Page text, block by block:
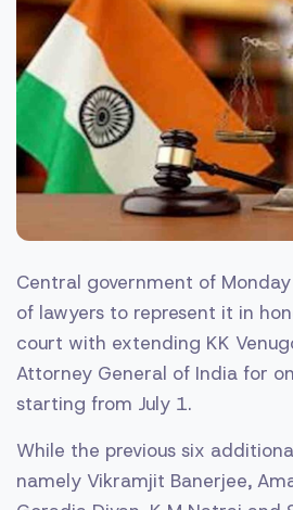
Central government of
of lawyers to represent it in
court with extending KK
Attorney General of India for
starting from July 1.
While the previous six
namely Vikramjit Banerjee,